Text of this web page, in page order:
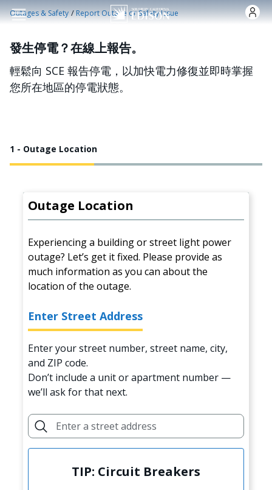
跳转到主要内容
Outages & Safety /Report Outage or Safety Issue
發生停電？在線上報告。
輕鬆向 SCE 報告停電，以加快電力修復並即時掌握
您所在地區的停電狀態。
1 - Outage Location
Outage Location
Experiencing a building or street light power
outage? Let’s get it fixed. Please provide as
much information as you can about the
location of the outage.
Enter Street Address
Enter your street number, street name, city,
and ZIP code.
Don’t include a unit or apartment number —
we’ll ask for that next.
TIP: Circuit Breakers